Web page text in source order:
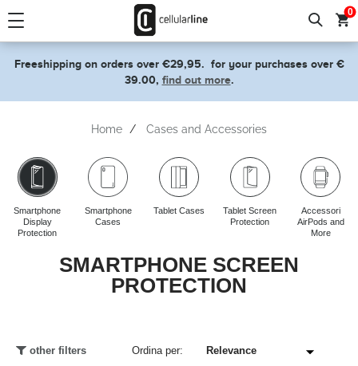
0
Freeshipping on orders over €29,95. for your purchases over €
39.00, find out more.
Home Cases and Accessories
Smartphone
Display
Protection
Smartphone
Cases
Tablet Cases
Tablet Screen
Protection
Accessori
AirPods and
More
SMARTPHONE SCREEN
PROTECTION
other filters Ordina per: